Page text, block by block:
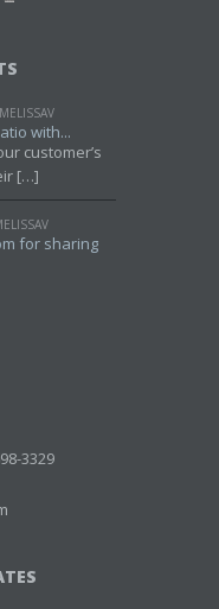
with...
customer’s
[…]
for sharing
3329